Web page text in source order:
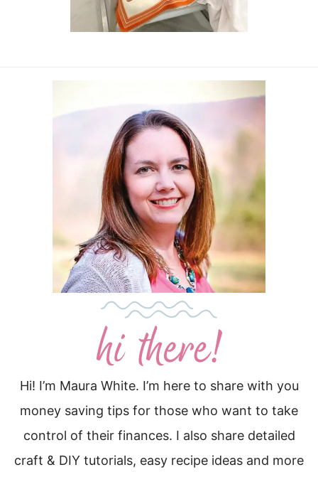
Hi! I’m Maura White. I’m here to share with you
money saving tips for those who want to take
control of their finances. I also share detailed
craft & DIY tutorials, easy recipe ideas and more